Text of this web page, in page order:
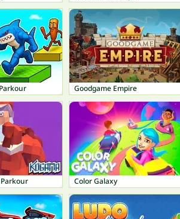
Goodgame Empire
Parkour Color Galaxy